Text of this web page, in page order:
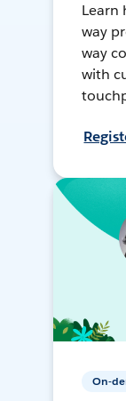
Learn
way
way
with
On-